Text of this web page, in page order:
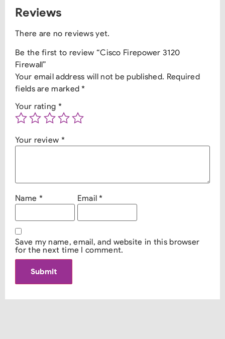
Reviews
There are no reviews yet.
Be the first to review “Cisco Firepower 3120
Firewall”
Your email address will not be published. Required
fields are marked*
Your rating *
Your review *
Name * Email*
Save my name, email, and website in this browser
for the next time I comment.